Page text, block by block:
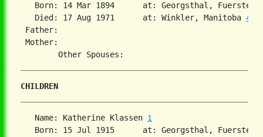
Born: 14 Mar 1894      at: Georgsthal,
   Died: 17 Aug 1971      at: Winkler, Manitoba
4
Father:
Mother:
CHILDREN
   Name: Katherine Klassen
1
Born: 15 Jul 1915      at: Georgsthal,